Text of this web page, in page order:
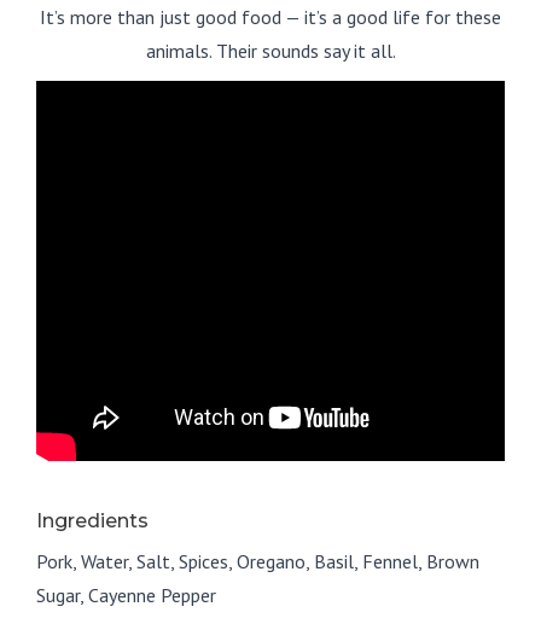
It’s more than just good food — it’s a good life for these
animals. Their sounds say it all.
Ingredients
Pork, Water, Salt, Spices, Oregano, Basil, Fennel, Brown
Sugar, Cayenne Pepper